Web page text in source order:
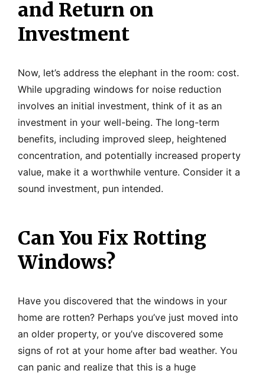
and Return on
Investment
Now, let’s address the elephant in the room: cost.
While upgrading windows for noise reduction
involves an initial investment, think of it as an
investment in your well-being. The long-term
benefits, including improved sleep, heightened
concentration, and potentially increased property
value, make it a worthwhile venture. Consider it a
sound investment, pun intended.
Can You Fix Rotting
Windows?
Have you discovered that the windows in your
home are rotten? Perhaps you’ve just moved into
an older property, or you’ve discovered some
signs of rot at your home after bad weather. You
can panic and realize that this is a huge